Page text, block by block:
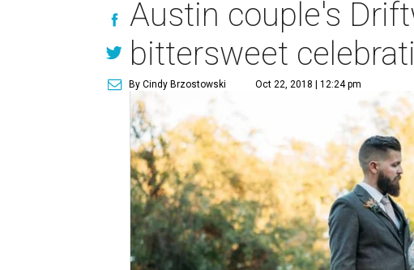
Austin couple's
bittersweet
By Cindy Brzostowski Oct 22, 2018 | 12:24 pm